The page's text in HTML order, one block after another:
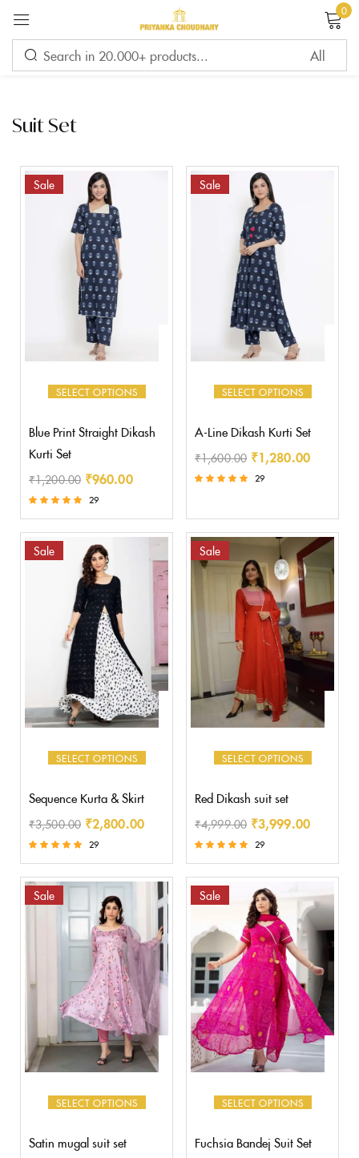
0
Suit Set
SELECT OPTIONS
Sale
Blue Print Straight Dikash
Kurti Set
₹1,200.00 ₹960.00
29
SELECT OPTIONS
Sale
A-Line Dikash Kurti Set
₹1,600.00 ₹1,280.00
29
SELECT OPTIONS
Sale
Sequence Kurta & Skirt
₹3,500.00 ₹2,800.00
out of 5
29
SELECT OPTIONS
Sale
Red Dikash suit set
₹4,999.00 ₹3,999.00
29
SELECT OPTIONS
Sale
Satin mugal suit set
SELECT OPTIONS
Sale
Fuchsia Bandej Suit Set
Sign in
LOG IN